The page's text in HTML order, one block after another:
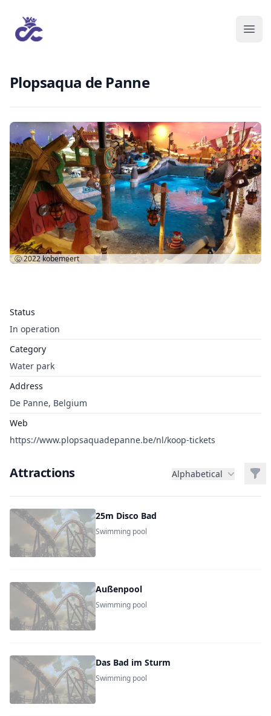
Plopsaqua de Panne
Status
In operation
Category
Water park
Address
De Panne, Belgium
Web
https://www.plopsaquadepanne.be/nl/koop-tickets
Ⓒ 2022kobemeert
Attractions Alphabetical
25m Disco Bad
Swimming pool
Außenpool
Swimming pool
Das Bad im Sturm
Swimming pool